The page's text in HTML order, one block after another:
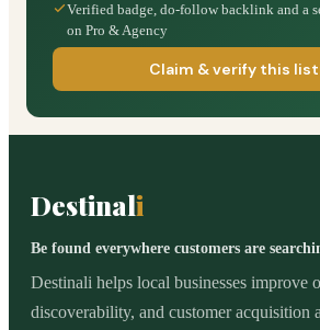
Verified badge, do-follow backlink and a
on Pro & Agency
Claim & verify this
Destinali
Be found everywhere customers are
Destinali helps local businesses improve
discoverability, and customer acquisition